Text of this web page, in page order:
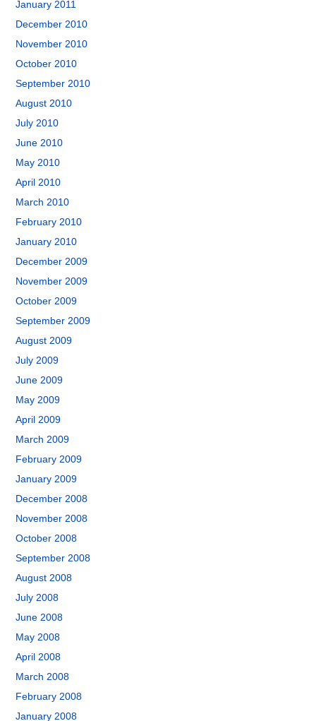
January 2011
December 2010
November 2010
October 2010
September 2010
August 2010
July 2010
June 2010
May 2010
April 2010
March 2010
February 2010
January 2010
December 2009
November 2009
October 2009
September 2009
August 2009
July 2009
June 2009
May 2009
April 2009
March 2009
February 2009
January 2009
December 2008
November 2008
October 2008
September 2008
August 2008
July 2008
June 2008
May 2008
April 2008
March 2008
February 2008
January 2008